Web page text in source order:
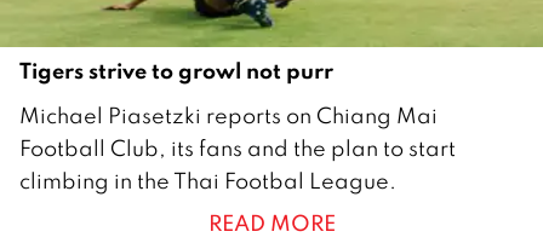
Tigers strive to growl not purr
J
u
n
Michael Piasetzki reports on Chiang Mai
Football Club, its fans and the plan to start
climbing in the Thai Footbal League.
READ MORE